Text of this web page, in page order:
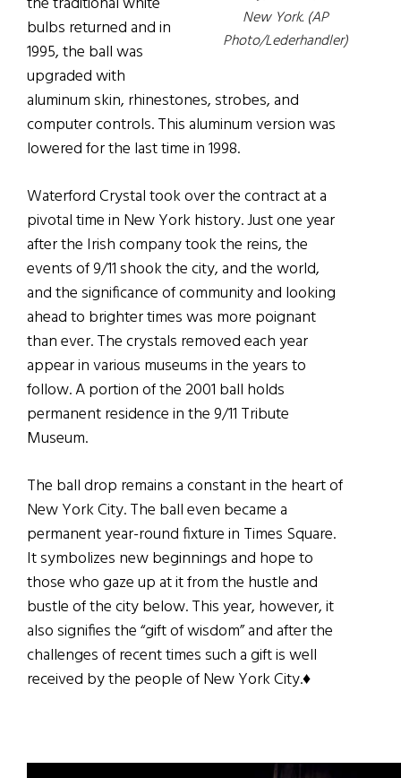
New York. (AP
Photo/Lederhandler)
bulbs returned and in
1995, the ball was
upgraded with
aluminum skin, rhinestones, strobes, and
computer controls. This aluminum version was
lowered for the last time in 1998.
Waterford Crystal took over the contract at a
pivotal time in New York history. Just one year
after the Irish company took the reins, the
events of 9/11 shook the city, and the world,
and the significance of community and looking
ahead to brighter times was more poignant
than ever. The crystals removed each year
appear in various museums in the years to
follow. A portion of the 2001 ball holds
permanent residence in the 9/11 Tribute
Museum.
The ball drop remains a constant in the heart of
New York City. The ball even became a
permanent year-round fixture in Times Square.
It symbolizes new beginnings and hope to
those who gaze up at it from the hustle and
bustle of the city below. This year, however, it
also signifies the “gift of wisdom” and after the
challenges of recent times such a gift is well
received by the people of New York City.♦